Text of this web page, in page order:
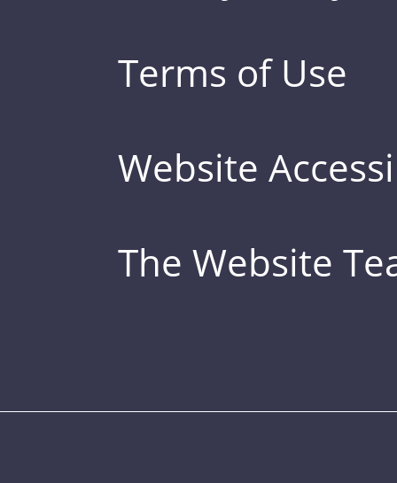
Terms of Use
Website
The Website